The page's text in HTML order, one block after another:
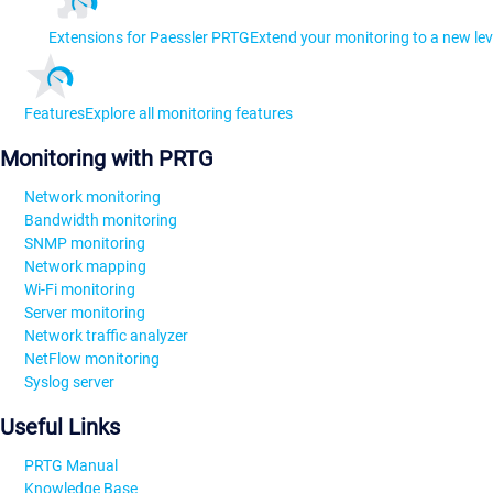
Extensions for Paessler PRTGExtend your monitoring to a new
FeaturesExplore all monitoring features
Monitoring with PRTG
Network monitoring
Bandwidth monitoring
SNMP monitoring
Network mapping
Wi-Fi monitoring
Server monitoring
Network traffic analyzer
NetFlow monitoring
Syslog server
Useful Links
PRTG Manual
Knowledge Base